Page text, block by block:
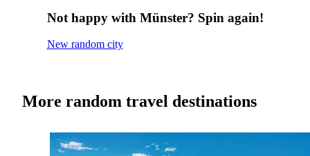
Not happy with Münster? Spin again!
New random city
More random travel destinations